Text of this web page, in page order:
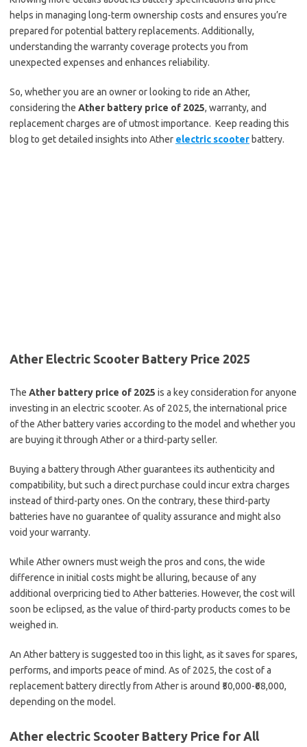
helps in managing long-term ownership costs and ensures you’re
prepared for potential battery replacements. Additionally,
understanding the warranty coverage protects you from
unexpected expenses and enhances reliability.
So, whether you are an owner or looking to ride an Ather,
considering the Ather battery price of 2025, warranty, and
replacement charges are of utmost importance. Keep reading this
blog to get detailed insights into Ather electric scooter battery.
Ather Electric Scooter Battery Price 2025
The Ather battery price of 2025 is a key consideration for anyone
investing in an electric scooter. As of 2025, the international price
of the Ather battery varies according to the model and whether you
are buying it through Ather or a third-party seller.
Buying a battery through Ather guarantees its authenticity and
compatibility, but such a direct purchase could incur extra charges
instead of third-party ones. On the contrary, these third-party
batteries have no guarantee of quality assurance and might also
void your warranty.
While Ather owners must weigh the pros and cons, the wide
difference in initial costs might be alluring, because of any
additional overpricing tied to Ather batteries. However, the cost will
soon be eclipsed, as the value of third-party products comes to be
weighed in.
An Ather battery is suggested too in this light, as it saves for spares,
performs, and imports peace of mind. As of 2025, the cost of a
replacement battery directly from Ather is around ₹50,000-₹68,000,
depending on the model.
Ather electric Scooter Battery Price for All